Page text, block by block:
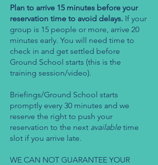
Plan to arrive 15 minutes before your
reservation time to avoid delays. If your
group is 15 people or more, arrive 20
minutes early. You will need time to
check in and get settled before
Ground School starts (this is the
training session/video).
Briefings/Ground School starts
promptly every 30 minutes and we
reserve the right to push your
reservation to the next available time
slot if you arrive late.
WE CAN NOT GUARANTEE YOUR